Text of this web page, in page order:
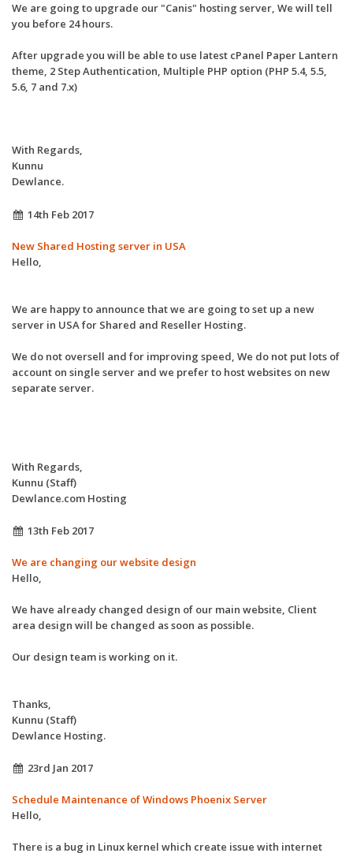
We are going to upgrade our "Canis" hosting server, We will tell
you before 24 hours.
After upgrade you will be able to use latest cPanel Paper Lantern
theme, 2 Step Authentication, Multiple PHP option (PHP 5.4, 5.5,
5.6, 7 and 7.x)
With Regards,
Kunnu
Dewlance.
14th Feb 2017
New Shared Hosting server in USA
Hello,
We are happy to announce that we are going to set up a new
server in USA for Shared and Reseller Hosting.
We do not oversell and for improving speed, We do not put lots of
account on single server and we prefer to host websites on new
separate server.
With Regards,
Kunnu (Staff)
Dewlance.com Hosting
13th Feb 2017
We are changing our website design
Hello,
We have already changed design of our main website, Client
area design will be changed as soon as possible.
Our design team is working on it.
Thanks,
Kunnu (Staff)
Dewlance Hosting.
23rd Jan 2017
Schedule Maintenance of Windows Phoenix Server
Hello,
There is a bug in Linux kernel which create issue with internet